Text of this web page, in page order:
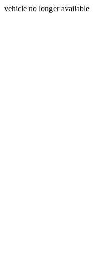
vehicle no longer available